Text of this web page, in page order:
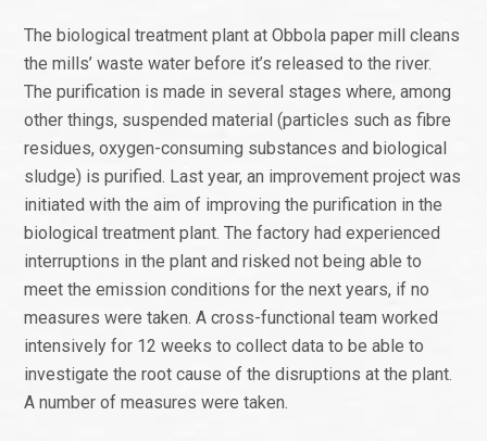
The biological treatment plant at Obbola paper mill cleans
the mills’ waste water before it’s released to the river.
The purification is made in several stages where, among
other things, suspended material (particles such as fibre
residues, oxygen-consuming substances and biological
sludge) is purified. Last year, an improvement project was
initiated with the aim of improving the purification in the
biological treatment plant. The factory had experienced
interruptions in the plant and risked not being able to
meet the emission conditions for the next years, if no
measures were taken. A cross-functional team worked
intensively for 12 weeks to collect data to be able to
investigate the root cause of the disruptions at the plant.
A number of measures were taken.